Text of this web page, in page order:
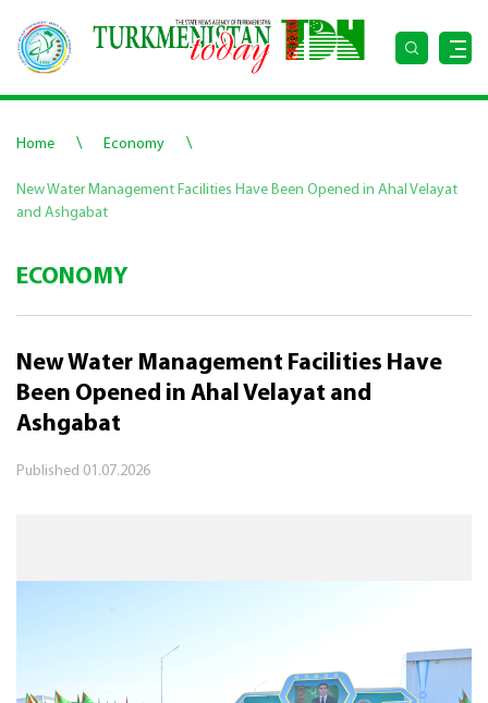
Home \ Economy \
New Water Management Facilities Have Been Opened in Ahal Velayat
and Ashgabat
ECONOMY
New Water Management Facilities Have
Been Opened in Ahal Velayat and
Ashgabat
Published 01.07.2026